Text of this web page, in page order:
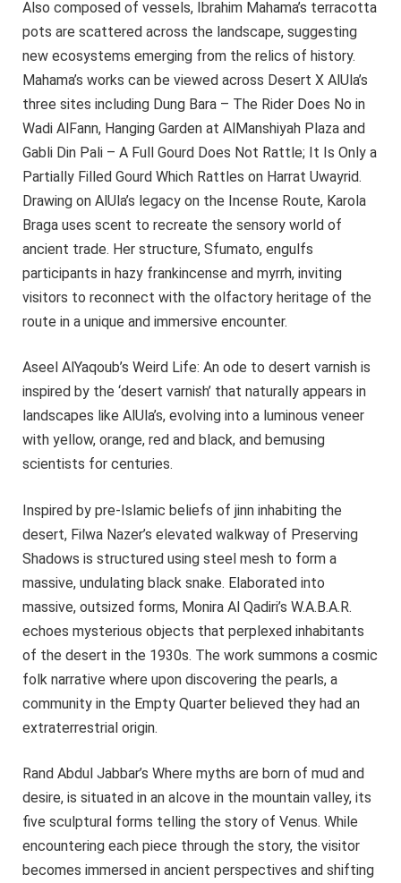
Also composed of vessels, Ibrahim Mahama’s terracotta
pots are scattered across the landscape, suggesting
new ecosystems emerging from the relics of history.
Mahama’s works can be viewed across Desert X AlUla’s
three sites including Dung Bara – The Rider Does No in
Wadi AlFann, Hanging Garden at AlManshiyah Plaza and
Gabli Din Pali – A Full Gourd Does Not Rattle; It Is Only a
Partially Filled Gourd Which Rattles on Harrat Uwayrid.
Drawing on AlUla’s legacy on the Incense Route, Karola
Braga uses scent to recreate the sensory world of
ancient trade. Her structure, Sfumato, engulfs
participants in hazy frankincense and myrrh, inviting
visitors to reconnect with the olfactory heritage of the
route in a unique and immersive encounter.
Aseel AlYaqoub’s Weird Life: An ode to desert varnish is
inspired by the ‘desert varnish’ that naturally appears in
landscapes like AlUla’s, evolving into a luminous veneer
with yellow, orange, red and black, and bemusing
scientists for centuries.
Inspired by pre-Islamic beliefs of jinn inhabiting the
desert, Filwa Nazer’s elevated walkway of Preserving
Shadows is structured using steel mesh to form a
massive, undulating black snake. Elaborated into
massive, outsized forms, Monira Al Qadiri’s W.A.B.A.R.
echoes mysterious objects that perplexed inhabitants
of the desert in the 1930s. The work summons a cosmic
folk narrative where upon discovering the pearls, a
community in the Empty Quarter believed they had an
extraterrestrial origin.
Rand Abdul Jabbar’s Where myths are born of mud and
desire, is situated in an alcove in the mountain valley, its
five sculptural forms telling the story of Venus. While
encountering each piece through the story, the visitor
becomes immersed in ancient perspectives and shifting